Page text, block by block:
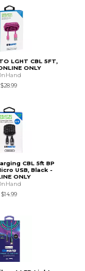
LGHT CBL 5FT,
ONLY
$28.99
CBL 5ft BP
USB, Black -
ONLY
$14.99